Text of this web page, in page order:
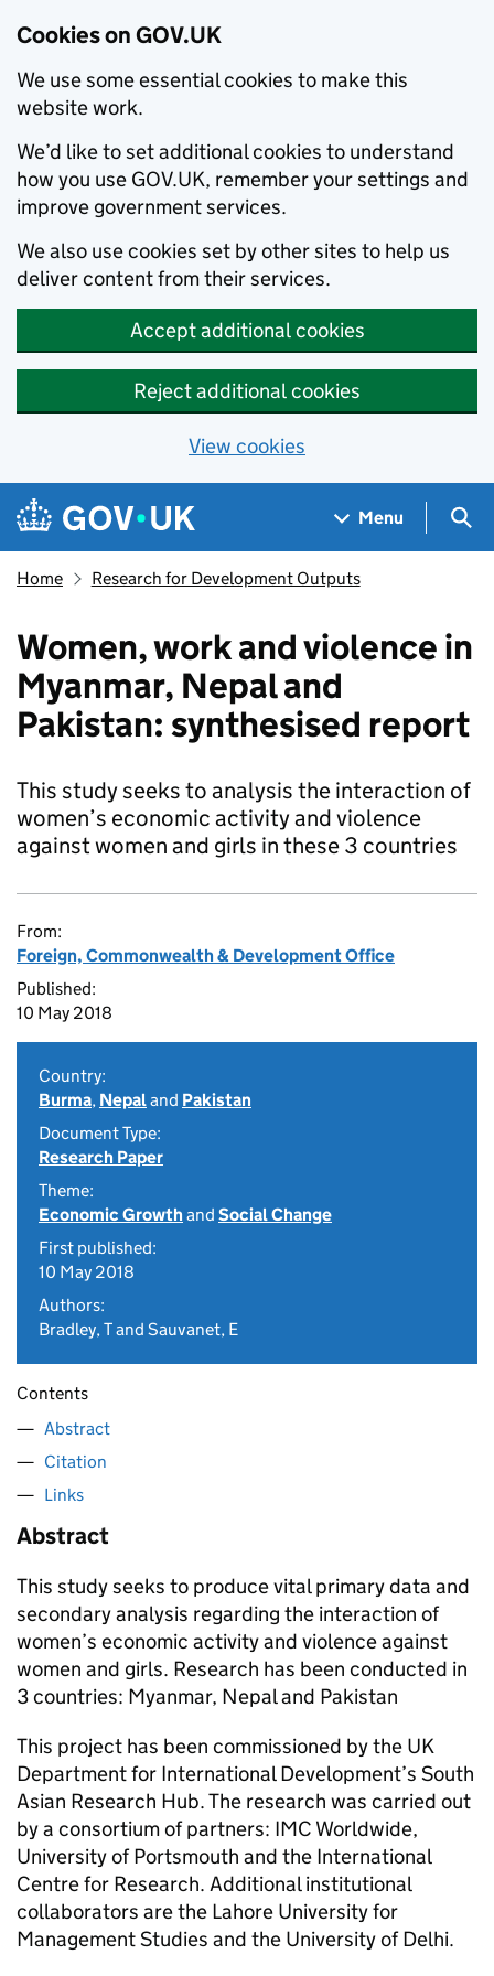
Cookies on GOV.UK
We use some essential cookies to make this
website work.
We’d like to set additional cookies to understand
how you use GOV.UK, remember your settings and
improve government services.
We also use cookies set by other sites to help us
deliver content from their services.
Accept additional cookies
Reject additional cookies
View cookies
Skip to main content
Navigation menu
Menu
Home Research for Development Outputs
Women, work and violence in
Myanmar, Nepal and
Pakistan: synthesised report
This study seeks to analysis the interaction of
women’s economic activity and violence
against women and girls in these 3 countries
From:
Foreign, Commonwealth & Development Office
Published:
10 May 2018
Country:
Burma, Nepaland Pakistan
Document Type:
Research Paper
Theme:
Economic Growthand Social Change
First published:
10 May 2018
Authors:
Bradley, T and Sauvanet, E
Contents
Abstract
Citation
Links
Abstract
This study seeks to produce vital primary data and
secondary analysis regarding the interaction of
women’s economic activity and violence against
women and girls. Research has been conducted in
3 countries: Myanmar, Nepal and Pakistan
This project has been commissioned by the UK
Department for International Development’s South
Asian Research Hub. The research was carried out
by a consortium of partners: IMC Worldwide,
University of Portsmouth and the International
Centre for Research. Additional institutional
collaborators are the Lahore University for
Management Studies and the University of Delhi.